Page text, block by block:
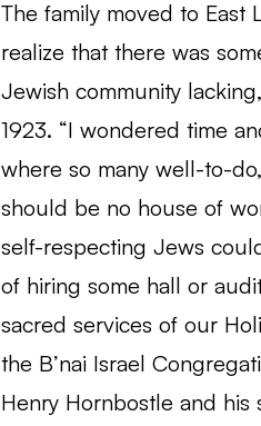
The family moved to East
realize that there was
Jewish community
1923. “I wondered time
where so many well-to-
should be no house of
self-respecting Jews
of hiring some hall or
sacred services of our
the B’nai Israel
Henry Hornbostle and his